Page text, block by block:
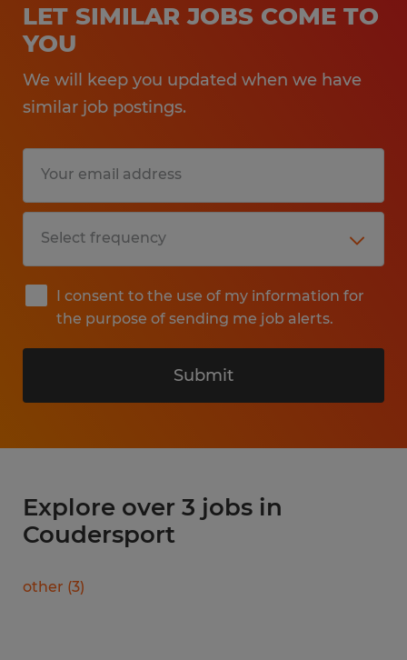
LET SIMILAR JOBS COME TO
YOU
We will keep you updated when we have
similar job postings.
I consent to the use of my information for
the purpose of sending me job alerts.
Submit
Explore over 3 jobs in
Coudersport
other (3)